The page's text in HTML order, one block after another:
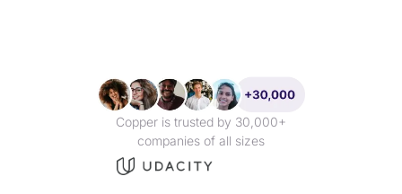
Copper is trusted by 30,000+
companies of all sizes